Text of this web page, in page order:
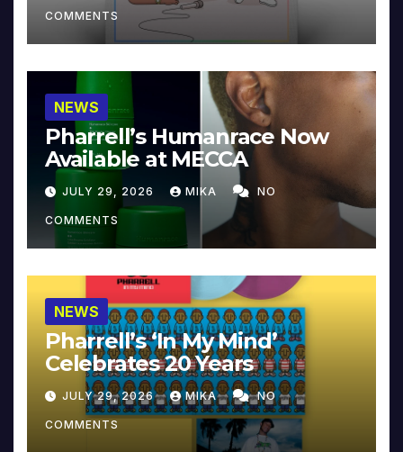
COMMENTS
NEWS
Pharrell’s Humanrace Now
Available at MECCA
JULY 29, 2026 MIKA NO
COMMENTS
NEWS
Pharrell’s ‘In My Mind’
Celebrates 20 Years
JULY 29, 2026 MIKA NO
COMMENTS